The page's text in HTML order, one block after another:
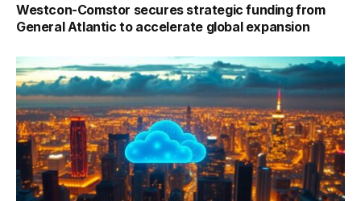
Westcon-Comstor secures strategic funding from
General Atlantic to accelerate global expansion